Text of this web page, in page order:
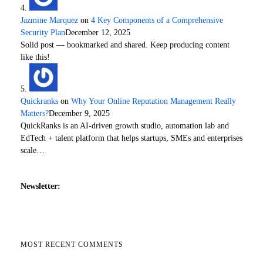
Jazmine Marquez on 4 Key Components of a Comprehensive
Security PlanDecember 12, 2025
Solid post — bookmarked and shared. Keep producing content
like this!
Quickranks on Why Your Online Reputation Management Really
Matters?December 9, 2025
QuickRanks is an AI-driven growth studio, automation lab and
EdTech + talent platform that helps startups, SMEs and enterprises
scale…
Newsletter:
MOST RECENT COMMENTS